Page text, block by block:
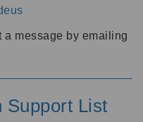
a message by emailing
Support List